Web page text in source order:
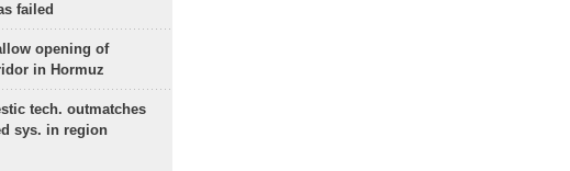
failed
opening of
in Hormuz
tech. outmatches
sys. in region